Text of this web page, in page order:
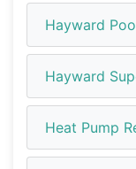
Hayward
Hayward
Heat Pump